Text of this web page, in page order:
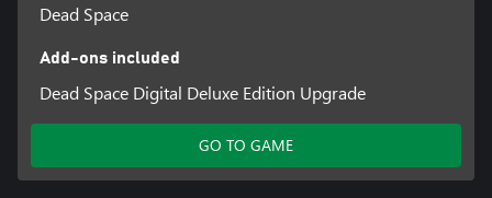
Dead Space
Add-ons included
Dead Space Digital Deluxe Edition Upgrade
GO TO GAME